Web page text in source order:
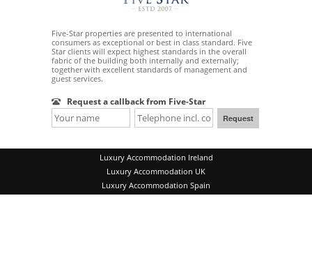
Five-Star properties are presented to international
consumers as exceptional or best in class standard. Five
Star clients will expect highest standards in the overall
fabric of the building both internally and externally;
together with excellent standards of management and
guest services.
Request a callback from Five-Star
Luxury Accommodation Ireland
Luxury Accommodation UK
Luxury Accommodation Spain